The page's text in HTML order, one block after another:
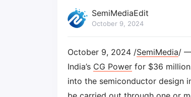
SemiMediaEdit
October 9, 2024
October 9, 2024 /SemiMedia/
India’s CG Power for $36
into the semiconductor design